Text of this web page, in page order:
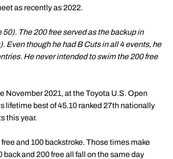
as recently as 2022.
The 200 free served as the backup in
Even though he had B Cuts in all 4 events, he
He never intended to swim the 200 free
November 2021, at the Toyota U.S. Open
lifetime best of 45.10 ranked 27th nationally
this year.
and 100 backstroke. Those times make
and 200 free all fall on the same day